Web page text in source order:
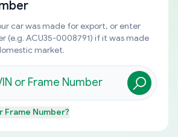
car was made for export, or enter
(e.g. ACU35-0008791) if it was made
market.
Frame Number?